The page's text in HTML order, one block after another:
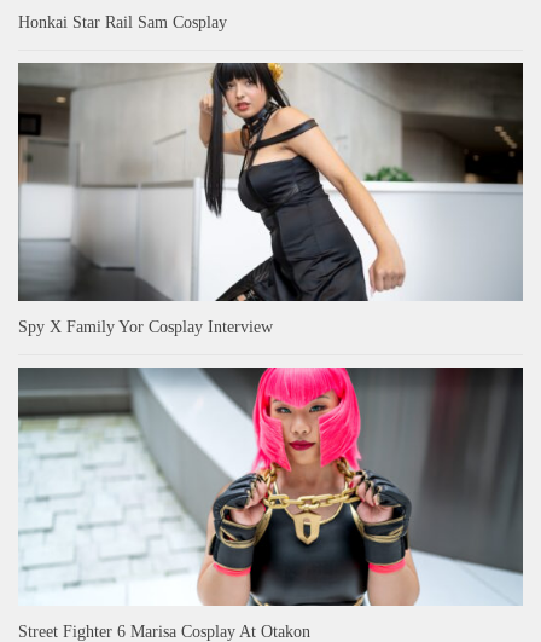
Honkai Star Rail Sam Cosplay
Spy X Family Yor Cosplay Interview
Street Fighter 6 Marisa Cosplay At Otakon